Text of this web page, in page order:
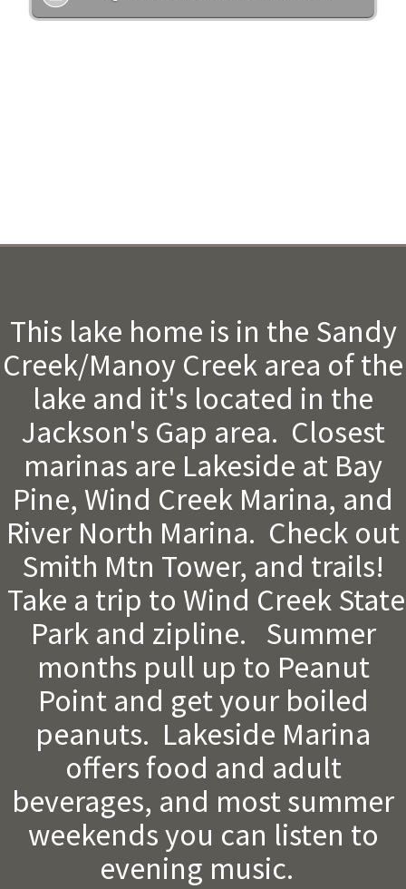
This lake home is in the Sandy
Creek/Manoy Creek area of the
lake and it's located in the
Jackson's Gap area. Closest
marinas are Lakeside at Bay
Pine, Wind Creek Marina, and
River North Marina. Check out
Smith Mtn Tower, and trails!
Take a trip to Wind Creek State
Park and zipline. Summer
months pull up to Peanut
Point and get your boiled
peanuts. Lakeside Marina
offers food and adult
beverages, and most summer
weekends you can listen to
evening music.